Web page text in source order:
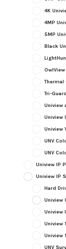
4K
4MP
5MP
Black
Thermal
Tri-
Uniview
Uniview
Uniview
UNV
UNV
Uniview IP
Uniview IP
Hard
Uniview
Uniview
Uniview
Uniview
UNV